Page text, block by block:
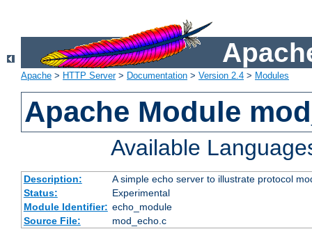
Apache > HTTP Server> Documentation > Version 2.4 > Modules
Apache Module
Available
Description:
A simple echo server to illustrate protocol
Status:
Experimental
Module Identifier: echo_module
Source File:
mod_echo.c